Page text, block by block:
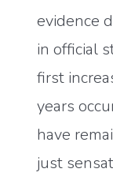
evidence
in official
first
years
have
just